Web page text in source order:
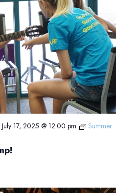
July 17, 2025 @ 12:00 pm
Summer